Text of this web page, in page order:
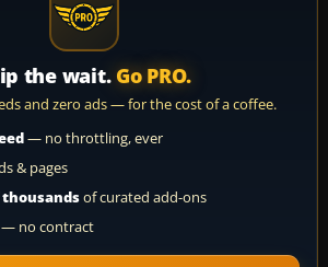
the wait. Go PRO.
and zero ads — for the cost of a coffee.
— no throttling, ever
& pages
of curated add-ons
— no contract